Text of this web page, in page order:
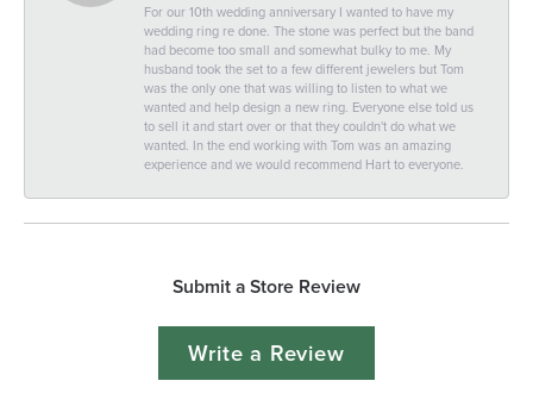
For our 10th wedding anniversary I wanted to have my
wedding ring re done. The stone was perfect but the band
had become too small and somewhat bulky to me. My
husband took the set to a few different jewelers but Tom
was the only one that was willing to listen to what we
wanted and help design a new ring. Everyone else told us
to sell it and start over or that they couldn't do what we
wanted. In the end working with Tom was an amazing
experience and we would recommend Hart to everyone.
Submit a Store Review
Write a Review